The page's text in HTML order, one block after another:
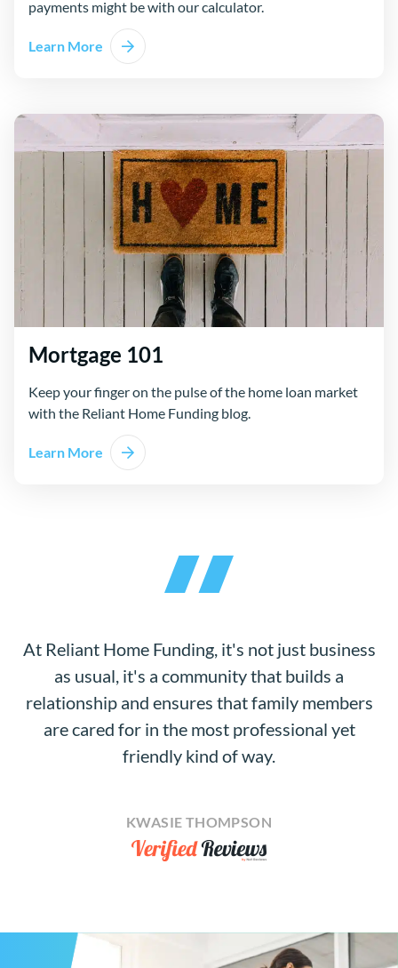
payments might be with our calculator.
Learn More
Mortgage 101
Keep your finger on the pulse of the home loan market
with the Reliant Home Funding blog.
Learn More
At Reliant Home Funding, it's not just business
as usual, it's a community that builds a
relationship and ensures that family members
are cared for in the most professional yet
friendly kind of way.
KWASIE THOMPSON